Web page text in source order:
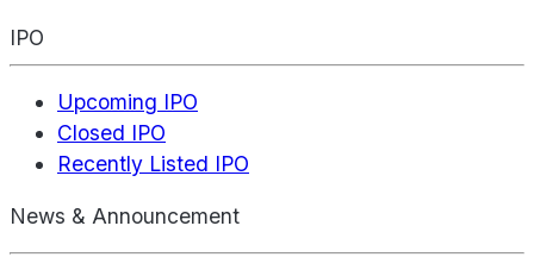
IPO
Upcoming IPO
Closed IPO
Recently Listed IPO
News & Announcement